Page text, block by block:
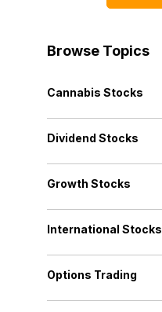
Browse Topics
Cannabis Stocks
Dividend Stocks
Growth Stocks
International Stocks
Options Trading